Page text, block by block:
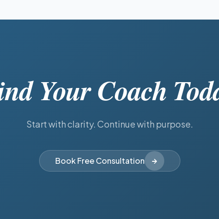
Your Coach
Start with clarity. Continue with purpose.
Book Free Consultation